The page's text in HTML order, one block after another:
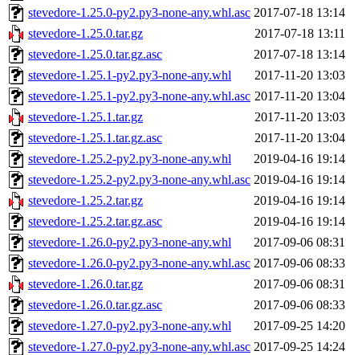
stevedore-1.25.0-py2.py3-none-any.whl.asc 2017-07-18 13:14
stevedore-1.25.0.tar.gz
2017-07-18 13:11
stevedore-1.25.0.tar.gz.asc
2017-07-18 13:14
stevedore-1.25.1-py2.py3-none-any.whl
2017-11-20 13:03
stevedore-1.25.1-py2.py3-none-any.whl.asc 2017-11-20 13:04
stevedore-1.25.1.tar.gz
2017-11-20 13:03
stevedore-1.25.1.tar.gz.asc
2017-11-20 13:04
stevedore-1.25.2-py2.py3-none-any.whl
2019-04-16 19:14
stevedore-1.25.2-py2.py3-none-any.whl.asc 2019-04-16 19:14
stevedore-1.25.2.tar.gz
2019-04-16 19:14
stevedore-1.25.2.tar.gz.asc
2019-04-16 19:14
stevedore-1.26.0-py2.py3-none-any.whl
2017-09-06 08:31
stevedore-1.26.0-py2.py3-none-any.whl.asc 2017-09-06 08:33
stevedore-1.26.0.tar.gz
2017-09-06 08:31
stevedore-1.26.0.tar.gz.asc
2017-09-06 08:33
stevedore-1.27.0-py2.py3-none-any.whl
2017-09-25 14:20
stevedore-1.27.0-py2.py3-none-any.whl.asc 2017-09-25 14:24